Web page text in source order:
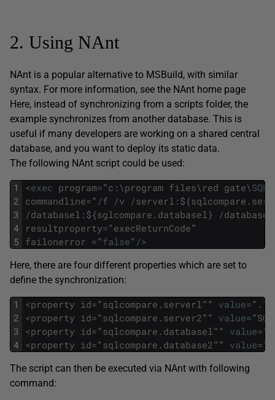
2. Using NAnt
NAnt is a popular alternative to MSBuild, with similar
syntax. For more information, see the NAnt home page
Here, instead of synchronizing from a scripts folder, the
example synchronizes from another database. This is
useful if many developers are working on a shared central
database, and you want to deploy its static data.
The following NAnt script could be used:
1
2
3
4
5
<exec program="c : \program files\ red gate\SQL
commandline=" /f /v /serverl : ${sqlcompare .
/databasel : ${sglcompare . databasel } /database2
resultproperty="execReturnCode"
failonerror ="false" />
Here, there are four different properties which are set to
define the synchronization:
1
2
3
4
<property id="sqlcompare . serverl "" value=" . "
<property id="sqlcompare . server2 "" value="
<property id="sqlcompare . databasel "" value="
<property id="sqlcompare . database2 "" value="
The script can then be executed via NAnt with following
command: